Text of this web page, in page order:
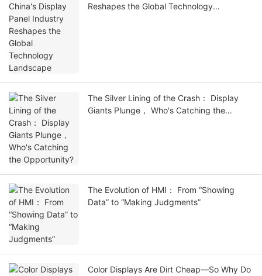
Reshapes the Global Technology
The Silver Lining of the Crash： Display
Giants Plunge， Who's Catching the
The Evolution of HMI： From “Showing
Data” to “Making Judgments”
Color Displays Are Dirt Cheap—So Why Do